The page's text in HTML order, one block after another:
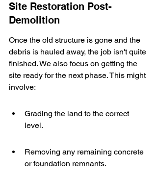
Site Restoration Post-
Demolition
Once the old structure is gone and the
debris is hauled away, the job isn't quite
finished. We also focus on getting the
site ready for the next phase. This might
involve:
Grading the land to the correct
level.
Removing any remaining concrete
or foundation remnants.